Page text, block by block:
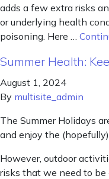
adds a few extra risks
or underlying health
poisoning. Here …
Summer Health:
August 1, 2024
By multisite_admin
The Summer Holidays
and enjoy the
However, outdoor
risks that we need to be